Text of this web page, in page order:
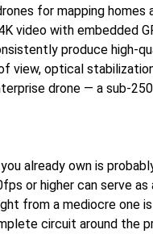
for mapping
video with embedded
produce high-
view, optical
drone — a sub-
already own is
or higher can serve
from a mediocre one
circuit around the